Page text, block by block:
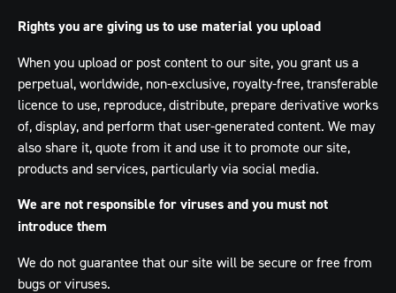
Rights you are giving us to use material you upload
When you upload or post content to our site, you grant us a
perpetual, worldwide, non-exclusive, royalty-free, transferable
licence to use, reproduce, distribute, prepare derivative works
of, display, and perform that user-generated content. We may
also share it, quote from it and use it to promote our site,
products and services, particularly via social media.
We are not responsible for viruses and you must not
introduce them
We do not guarantee that our site will be secure or free from
bugs or viruses.